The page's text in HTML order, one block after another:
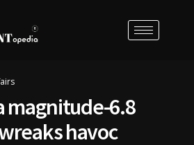
magnitude-6.8
havoc